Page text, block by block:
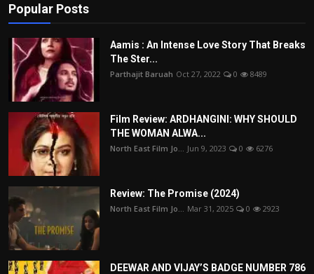
Popular Posts
Aamis : An Intense Love Story That Breaks
The Ster...
Parthajit Baruah Oct 27, 2022 0 8489
Film Review: ARDHANGINI: WHY SHOULD
THE WOMAN ALWA...
North East Film Jo... Jun 9, 2023 0 6276
Review: The Promise (2024)
North East Film Jo... Mar 31, 2025 0 2923
DEEWAR AND VIJAY’S BADGE NUMBER 786